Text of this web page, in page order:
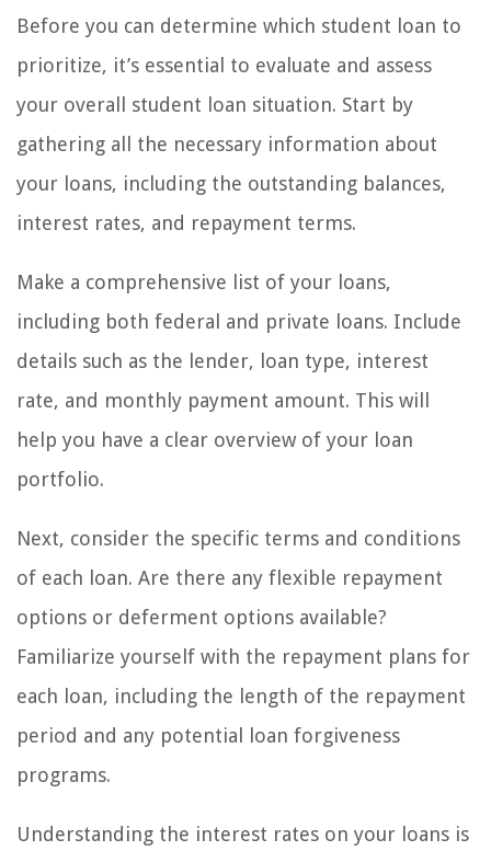
Before you can determine which student loan to
prioritize, it’s essential to evaluate and assess
your overall student loan situation. Start by
gathering all the necessary information about
your loans, including the outstanding balances,
interest rates, and repayment terms.
Make a comprehensive list of your loans,
including both federal and private loans. Include
details such as the lender, loan type, interest
rate, and monthly payment amount. This will
help you have a clear overview of your loan
portfolio.
Next, consider the specific terms and conditions
of each loan. Are there any flexible repayment
options or deferment options available?
Familiarize yourself with the repayment plans for
each loan, including the length of the repayment
period and any potential loan forgiveness
programs.
Understanding the interest rates on your loans is